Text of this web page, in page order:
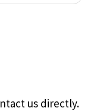
us directly.